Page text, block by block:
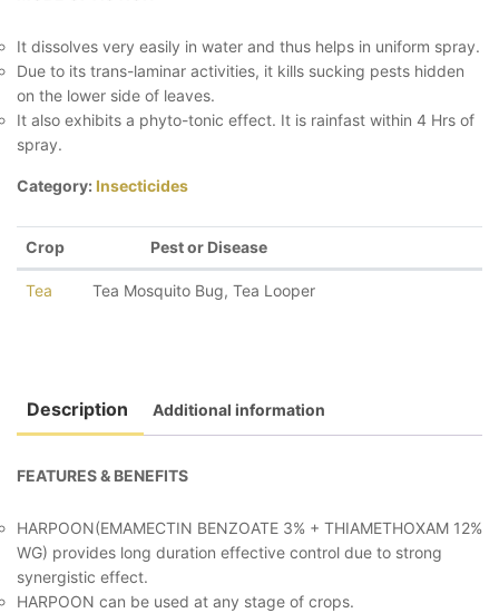
It dissolves very easily in water and thus helps in uniform spray.
Due to its trans-laminar activities, it kills sucking pests hidden
on the lower side of leaves.
It also exhibits a phyto-tonic effect. It is rainfast within 4 Hrs of
spray.
Category: Insecticides
Crop Pest or Disease
Tea Tea Mosquito Bug, Tea Looper
Description Additional information
FEATURES & BENEFITS
HARPOON(EMAMECTIN BENZOATE 3% + THIAMETHOXAM 12%
WG) provides long duration effective control due to strong
synergistic effect.
HARPOON can be used at any stage of crops.